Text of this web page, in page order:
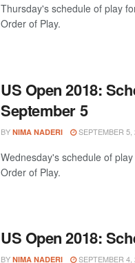
Thursday's schedule of play
Order of Play.
US Open 2018:
September 5
BY NIMA NADERI SEPTEMBER 5,
Wednesday's schedule of
Order of Play.
US Open 2018:
BY NIMA NADERI SEPTEMBER 4,